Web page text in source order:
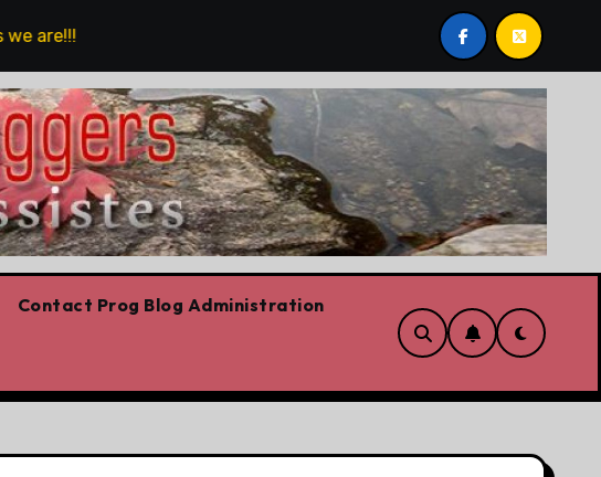
‘In Alberta we believe in free speech, full stop,’ Danielle Smith
Contact Prog Blog Administration